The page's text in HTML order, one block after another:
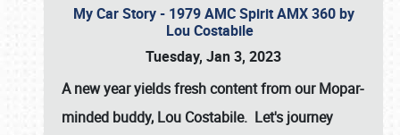
My Car Story - 1979 AMC Spirit AMX 360 by
Lou Costabile
Tuesday, Jan 3, 2023
A new year yields fresh content from our Mopar-
minded buddy, Lou Costabile. Let's journey